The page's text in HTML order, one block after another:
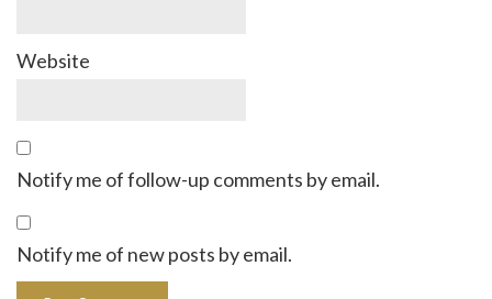
Website
Notify me of follow-up comments by email.
Notify me of new posts by email.